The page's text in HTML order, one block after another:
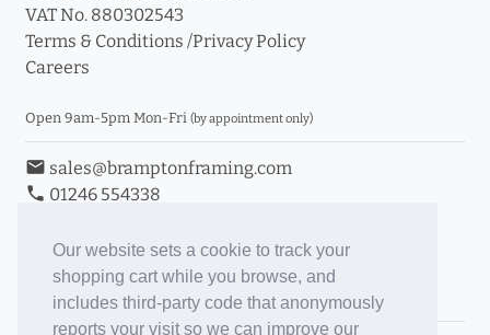
Our website sets a cookie to track your
shopping cart while you browse, and
includes third-party code that anonymously
reports your visit so we can improve our
VAT No. 880302543
Terms & Conditions /Privacy Policy
Careers
Open 9am-5pm Mon-Fri (by appointment only)
email sales@bramptonframing.com
phone 01246 554338
Book an Appointment
Toggle Inc/Ex VAT Prices